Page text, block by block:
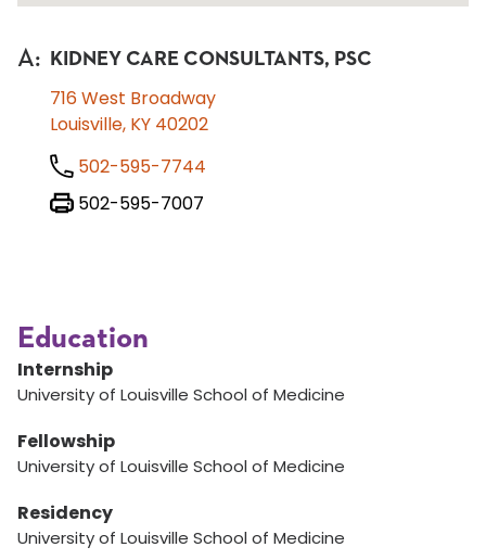
A: KIDNEY CARE CONSULTANTS, PSC
716 West Broadway
Louisville, KY 40202
502-595-7744
502-595-7007
Education
Internship
University of Louisville School of Medicine
Fellowship
University of Louisville School of Medicine
Residency
University of Louisville School of Medicine